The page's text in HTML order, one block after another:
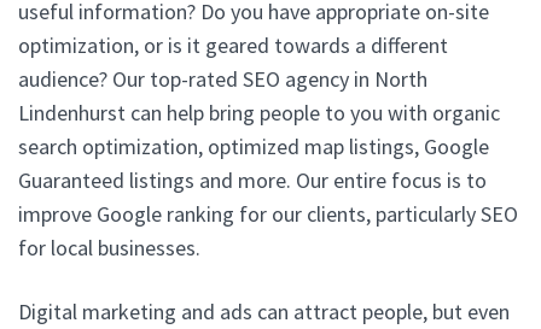
useful information? Do you have appropriate on-site
optimization, or is it geared towards a different
audience? Our top-rated SEO agency in North
Lindenhurst can help bring people to you with organic
search optimization, optimized map listings, Google
Guaranteed listings and more. Our entire focus is to
improve Google ranking for our clients, particularly SEO
for local businesses.
Digital marketing and ads can attract people, but even